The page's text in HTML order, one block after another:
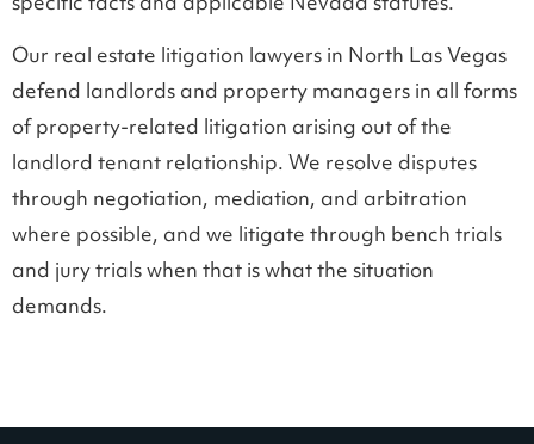
Our real estate litigation lawyers in North Las Vegas
defend landlords and property managers in all forms
of property-related litigation arising out of the
landlord tenant relationship. We resolve disputes
through negotiation, mediation, and arbitration
where possible, and we litigate through bench trials
and jury trials when that is what the situation
demands.